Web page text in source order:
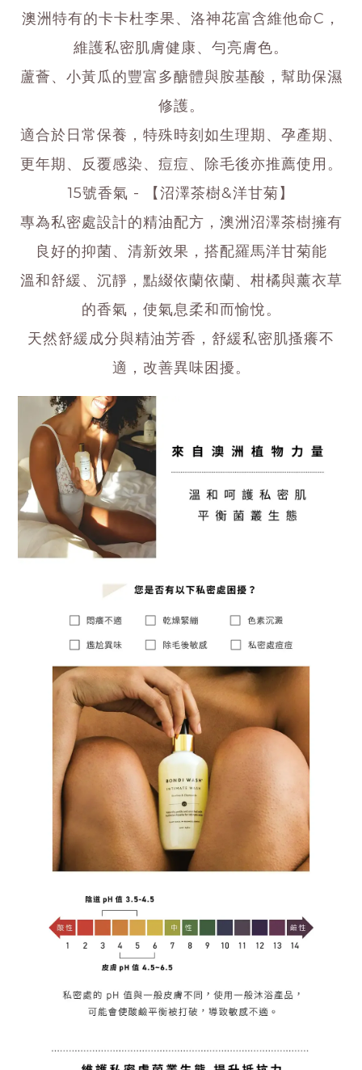
澳洲特有的卡卡杜李果、洛神花富含維他命C，
維護私密肌膚健康、勻亮膚色。
蘆薈、小黃瓜的豐富多醣體與胺基酸，幫助保濕
修護。
適合於日常保養，特殊時刻如生理期、孕產期、
更年期、反覆感染、痘痘、除毛後亦推薦使用。
15號香氣 - 【沼澤茶樹&洋甘菊】
專為私密處設計的精油配方，澳洲沼澤茶樹擁有
良好的抑菌、清新效果，搭配羅馬洋甘菊能
溫和舒緩、沉靜，點綴依蘭依蘭、柑橘與薰衣草
的香氣，使氣息柔和而愉悅。
天然舒緩成分與精油芳香，舒緩私密肌搔癢不
適，改善異味困擾。